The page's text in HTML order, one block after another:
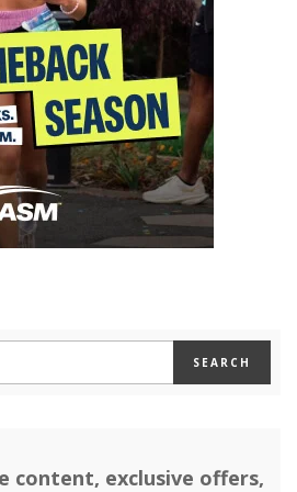
content, exclusive offers,